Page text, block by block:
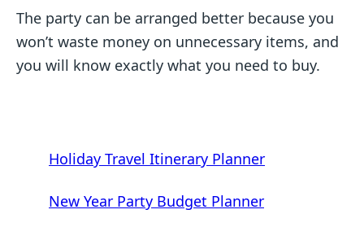
The party can be arranged better because you
won’t waste money on unnecessary items, and
you will know exactly what you need to buy.
Holiday Travel Itinerary Planner
New Year Party Budget Planner